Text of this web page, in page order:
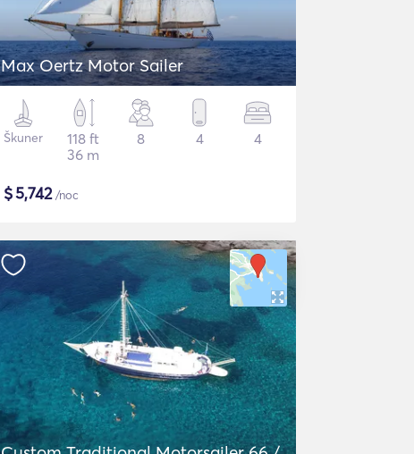
Max Oertz Motor Sailer
Škuner
118 ft
36 m
8 4 4
$5,742/noc